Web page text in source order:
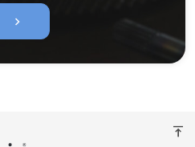
chevron_right
vertical_align_top